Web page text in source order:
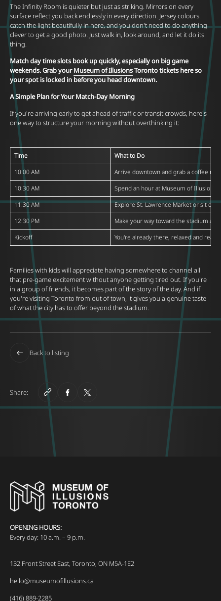
The Infinity Room is quieter but just as striking. Mirrors on every
surface reflect you back endlessly in every direction. Jersey colours
catch the light beautifully in here, and you don't need to do anything
clever to get a good photo. Just walk in, look around, and let it do its
thing.
Match day time slots book up quickly, especially on big game
weekends. Grab yourMuseum of IllusionsToronto tickets here so
your spot is locked in before you head downtown.
A Simple Plan for Your Match-Day Morning
If you're arriving early to get ahead of traffic or transit crowds, here's
one way to structure your morning without overthinking it:
Time
What to Do
10:00 AM
Arrive downtown and grab a coffee
10:30 AM
Spend an hour at Museum of Illusions
11:30 AM
ExploreSt. Lawrence Marketor sit
12:30 PM
Make your way toward the stadium area
Kickoff
You're already there, relaxed and ready
Families with kids will appreciate having somewhere to channel all
that pre-game excitement without anyone getting tired out. If you're
in a group of friends, it becomes part of the story of the day. And if
you're visiting Toronto from out of town, it gives you a genuine taste
of what the city has to offer beyond the stadium.
Back to listing
Share:
OPENING HOURS:
Every day: 10 a.m. – 9 p.m.
132 Front Street East, Toronto, ON M5A-1E2
hello@museumofillusions.ca
(416) 889-2285